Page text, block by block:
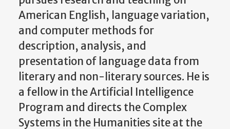
American English, language variation,
and computer methods for
description, analysis, and
presentation of language data from
literary and non-literary sources. He is
a fellow in the Artificial Intelligence
Program and directs the Complex
Systems in the Humanities site at the